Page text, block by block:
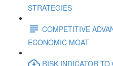
STRATEGIES
COMPETITIVE
ECONOMIC MOAT
RISK INDICATOR